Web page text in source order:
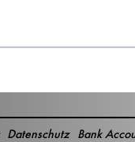
Bank
Datenschutz